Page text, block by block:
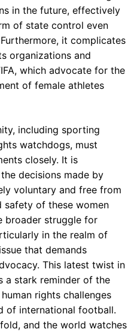
in the future, effectively
of state control even
it complicates
organizations and
which advocate for the
of female athletes
including sporting
watchdogs, must
closely. It is
decisions made by
voluntary and free from
safety of these women
broader struggle for
in the realm of
that demands
This latest twist in
a stark reminder of the
rights challenges
of international football.
and the world watches